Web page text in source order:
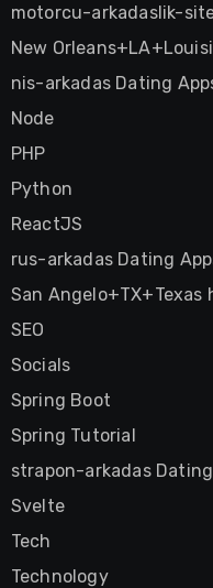
motorcu-arkadaslik-
New
nis-arkadas Dating
Node
PHP
Python
ReactJS
rus-arkadas Dating
San
SEO
Socials
Spring Boot
Spring Tutorial
strapon-arkadas
Svelte
Tech
Technology